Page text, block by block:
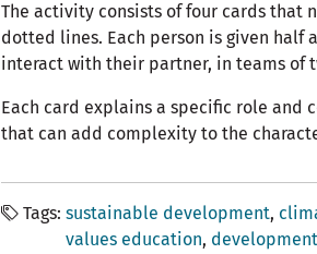
The activity consists of four cards that
dotted lines. Each person is given half
interact with their partner, in teams of
Each card explains a specific role and
that can add complexity to the
Tags sustainable development
values ​​education